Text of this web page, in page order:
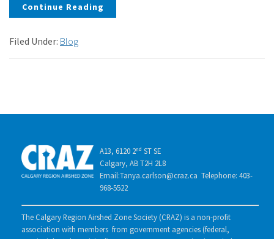
Continue Reading
Filed Under: Blog
A13, 6120 2ⁿᵈ ST SE
Calgary, AB T2H 2L8
Email:Tanya.carlson@craz.ca Telephone: 403-
968-5522
The Calgary Region Airshed Zone Society (CRAZ) is a non-profit
association with members from government agencies (federal,